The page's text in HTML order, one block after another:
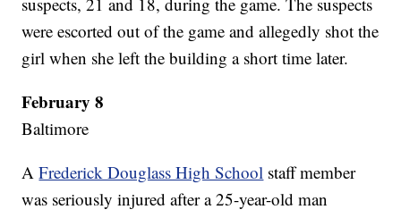
were escorted out of the game and allegedly shot the
girl when she left the building a short time later.
February 8
Baltimore
AFrederick Douglass High School staff member
was seriously injured after a 25-year-old man